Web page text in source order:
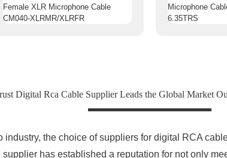
Digital Rca Cable Supplier Leads the Global Market
industry, the choice of suppliers for digital RCA
has established a reputation for not only